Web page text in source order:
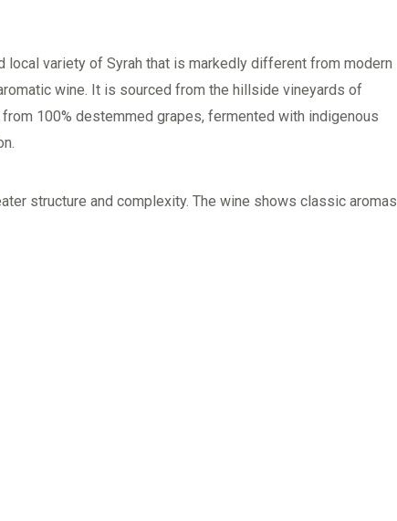
local variety of Syrah that is markedly different from modern
wine. It is sourced from the hillside vineyards of
100% destemmed grapes, fermented with indigenous
structure and complexity. The wine shows classic aromas